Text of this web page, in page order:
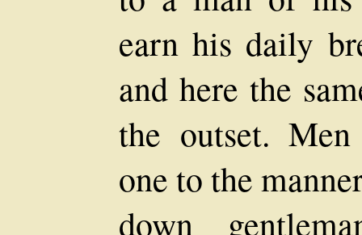
earn his daily
and here the
the outset.
one to the
down